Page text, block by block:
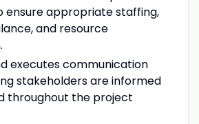
ensure appropriate staffing,
and resource
executes communication
stakeholders are informed
throughout the project